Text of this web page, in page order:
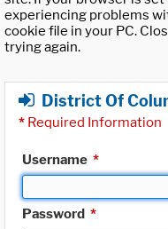
experiencing problems
cookie file in your PC.
trying again.
District Of
* Required Information
Username *
Password *